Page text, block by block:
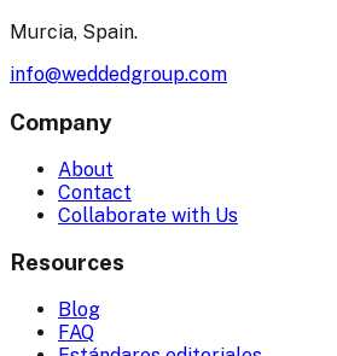
Murcia, Spain.
info@weddedgroup.com
Company
About
Contact
Collaborate with Us
Resources
Blog
FAQ